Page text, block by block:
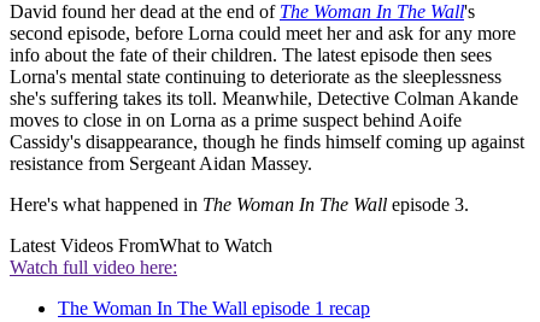
David found her dead at the end of The Woman In The Wall's
second episode, before Lorna could meet her and ask for any more
info about the fate of their children. The latest episode then sees
Lorna's mental state continuing to deteriorate as the sleeplessness
she's suffering takes its toll. Meanwhile, Detective Colman Akande
moves to close in on Lorna as a prime suspect behind Aoife
Cassidy's disappearance, though he finds himself coming up against
resistance from Sergeant Aidan Massey.
Here's what happened in The Woman In The Wall episode 3.
Latest Videos FromWhat to Watch
Watch full video here:
The Woman In The Wall episode 1 recap